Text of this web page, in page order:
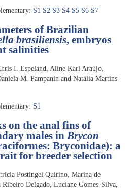
S1 S2 S3 S4 S5 S6 S7
of Brazilian
brasiliensis, embryos
salinities
I. Espeland, Aline Karl Araújo,
M. Pampanin and Natália Martins
S1
on the anal fins of
males in Brycon
Bryconidae): a
for breeder selection
Postingel Quirino, Marina de
Delgado, Luciane Gomes-Silva,